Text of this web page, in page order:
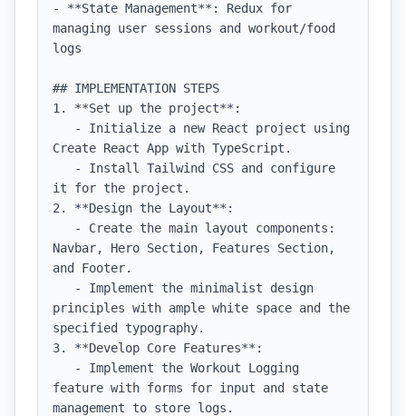
- **State Management**: Redux for
managing user sessions and workout/food
logs
## IMPLEMENTATION STEPS
1. **Set up the project**:
Create React App with TypeScript.
it for the project.
2. **Design the Layout**:
Navbar, Hero Section, Features Section,
and Footer.
principles with ample white space and the
specified typography.
3. **Develop Core Features**:
feature with forms for input and state
management to store logs.